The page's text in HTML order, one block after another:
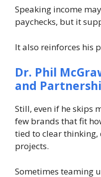
Speaking income
paychecks, but it
It also reinforces his
Dr. Phil
and
Still, even if he skips
few brands that fit
tied to clear
projects.
Sometimes teaming